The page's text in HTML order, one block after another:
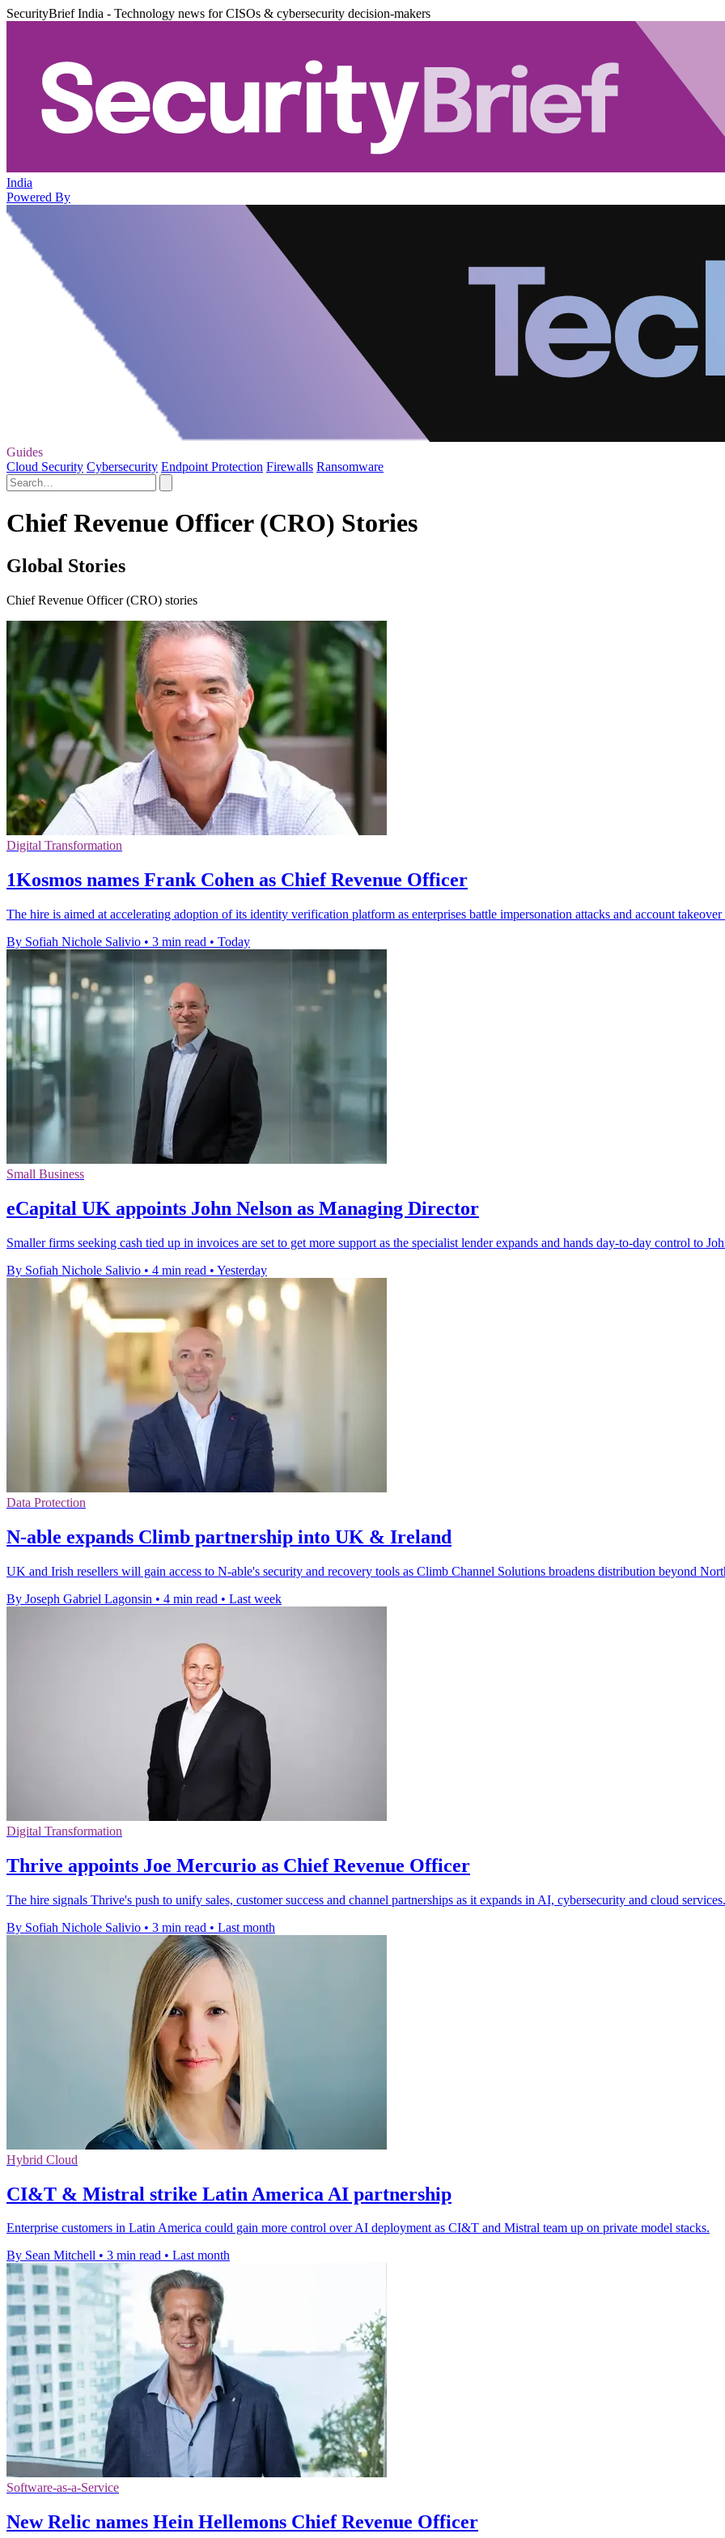
SecurityBrief India - Technology news for CISOs & cybersecurity decision-makers
India
Powered By
Guides
Cloud Security Cybersecurity Endpoint Protection Firewalls Ransomware
Chief Revenue Officer (CRO) Stories
Global Stories
Chief Revenue Officer (CRO) stories
Digital Transformation
1Kosmos names Frank Cohen as Chief Revenue Officer
The hire is aimed at accelerating adoption of its identity verification platform as enterprises battle impersonation attacks and account takeover
By Sofiah Nichole Salivio • 3 min read • Today
Small Business
eCapital UK appoints John Nelson as Managing Director
Smaller firms seeking cash tied up in invoices are set to get more support as the specialist lender expands and hands day-to-day control to
By Sofiah Nichole Salivio • 4 min read • Yesterday
Data Protection
N-able expands Climb partnership into UK & Ireland
UK and Irish resellers will gain access to N-able's security and recovery tools as Climb Channel Solutions broadens distribution beyond
By Joseph Gabriel Lagonsin • 4 min read • Last week
Digital Transformation
Thrive appoints Joe Mercurio as Chief Revenue Officer
The hire signals Thrive's push to unify sales, customer success and channel partnerships as it expands in AI, cybersecurity and cloud services.
By Sofiah Nichole Salivio • 3 min read • Last month
Hybrid Cloud
CI&T & Mistral strike Latin America AI partnership
Enterprise customers in Latin America could gain more control over AI deployment as CI&T and Mistral team up on private model stacks.
By Sean Mitchell • 3 min read • Last month
Software-as-a-Service
New Relic names Hein Hellemons Chief Revenue Officer